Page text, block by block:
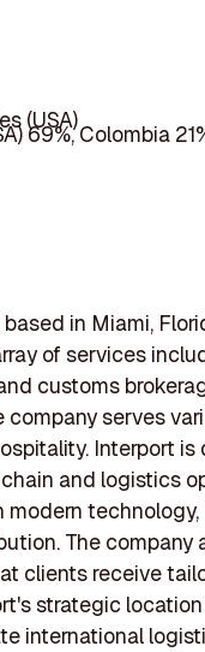
(USA)
69%, Colombia
in Miami,
of services
customs
serves
Interport
and logistics
The company
clients receive
strategic
international